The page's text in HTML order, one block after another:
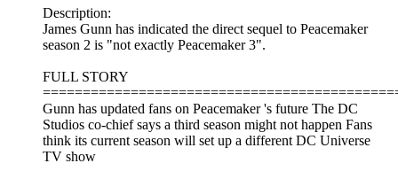
Description:
James Gunn has indicated the direct sequel to Peacemaker
season 2 is "not exactly Peacemaker 3".
FULL STORY
Gunn has updated fans on Peacemaker 's future The DC
Studios co-chief says a third season might not happen Fans
think its current season will set up a different DC Universe
TV show